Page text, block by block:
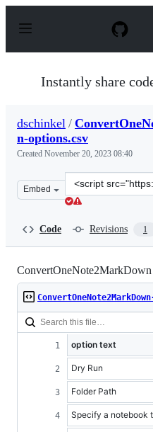
p
Instantly share
dschinkel /
n-options.csv
Created November 20, 2023 08:40
Embed
Clone
this
Code Revisions 1
ConvertOneNote2MarkDown
option text
Dry Run
Folder Path
Specify a notebook